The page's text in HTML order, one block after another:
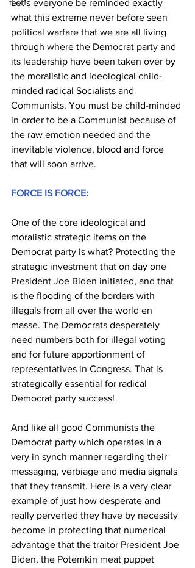
test1
Let's everyone be reminded exactly
what this extreme never before seen
political warfare that we are all living
through where the Democrat party and
its leadership have been taken over by
the moralistic and ideological child-
minded radical Socialists and
Communists. You must be child-minded
in order to be a Communist because of
the raw emotion needed and the
inevitable violence, blood and force
that will soon arrive.
FORCE IS FORCE:
One of the core ideological and
moralistic strategic items on the
Democrat party is what? Protecting the
strategic investment that on day one
President Joe Biden initiated, and that
is the flooding of the borders with
illegals from all over the world en
masse. The Democrats desperately
need numbers both for illegal voting
and for future apportionment of
representatives in Congress. That is
strategically essential for radical
Democrat party success!
And like all good Communists the
Democrat party which operates in a
very in synch manner regarding their
messaging, verbiage and media signals
that they transmit. Here is a very clear
example of just how desperate and
really perverted they have by necessity
become in protecting that numerical
advantage that the traitor President Joe
Biden, the Potemkin meat puppet